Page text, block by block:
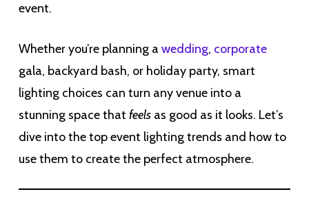
event.
Whether you’re planning a wedding, corporate
gala, backyard bash, or holiday party, smart
lighting choices can turn any venue into a
stunning space that feelsas good as it looks. Let’s
dive into the top event lighting trends and how to
use them to create the perfect atmosphere.